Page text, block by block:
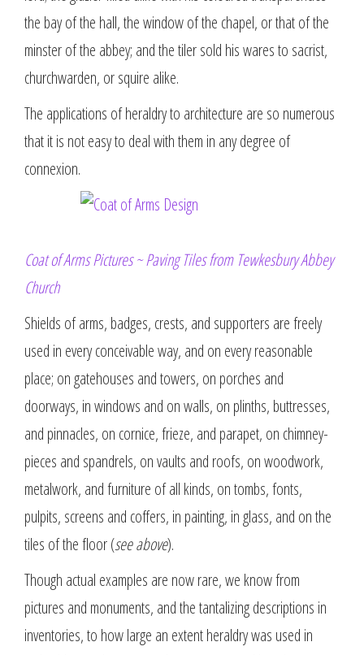
the bay of the hall, the window of the chapel, or that of the
minster of the abbey; and the tiler sold his wares to sacrist,
churchwarden, or squire alike.
The applications of heraldry to architecture are so numerous
that it is not easy to deal with them in any degree of
connexion.
Coat of Arms Pictures ~ Paving Tiles from Tewkesbury Abbey
Church
Shields of arms, badges, crests, and supporters are freely
used in every conceivable way, and on every reasonable
place; on gatehouses and towers, on porches and
doorways, in windows and on walls, on plinths, buttresses,
and pinnacles, on cornice, frieze, and parapet, on chimney-
pieces and spandrels, on vaults and roofs, on woodwork,
metalwork, and furniture of all kinds, on tombs, fonts,
pulpits, screens and coffers, in painting, in glass, and on the
tiles of the floor (see above).
Though actual examples are now rare, we know from
pictures and monuments, and the tantalizing descriptions in
inventories, to how large an extent heraldry was used in